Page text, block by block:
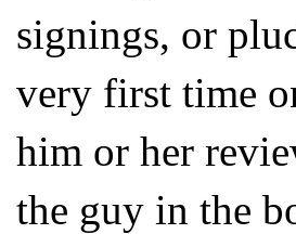
signings, or
very first time
him or her
the guy in the